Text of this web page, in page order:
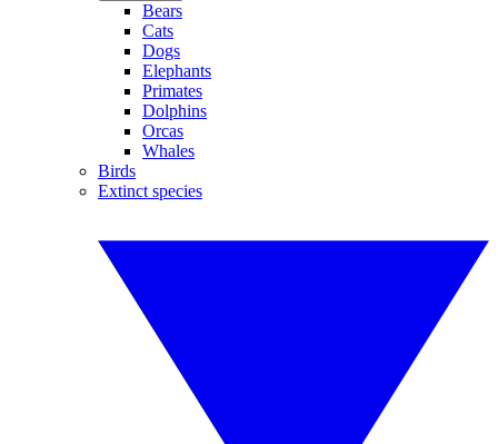
Bears
Cats
Dogs
Elephants
Primates
Dolphins
Orcas
Whales
Birds
Extinct species